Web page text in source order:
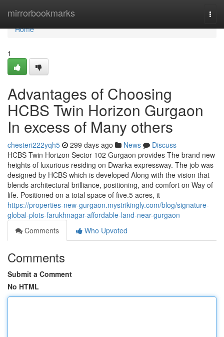
mirrorbookmarks
Home
Home
1
Advantages of Choosing
HCBS Twin Horizon Gurgaon
In excess of Many others
chesteri222yqh5 299 days ago News
Discuss
HCBS Twin Horizon Sector 102 Gurgaon provides The brand new
heights of luxurious residing on Dwarka expressway. The job was
designed by HCBS which is developed Along with the vision that
blends architectural brilliance, positioning, and comfort on Way of
life. Positioned on a total space of five.5 acres, it
https://properties-new-gurgaon.mystrikingly.com/blog/signature-
global-plots-farukhnagar-affordable-land-near-gurgaon
Comments
Who Upvoted
Comments
Submit a Comment
No HTML